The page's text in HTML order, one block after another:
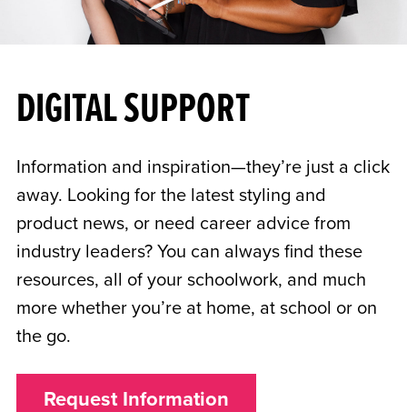
DIGITAL SUPPORT
Information and inspiration—they’re just a click
away. Looking for the latest styling and
product news, or need career advice from
industry leaders? You can always find these
resources, all of your schoolwork, and much
more whether you’re at home, at school or on
the go.
Request Information